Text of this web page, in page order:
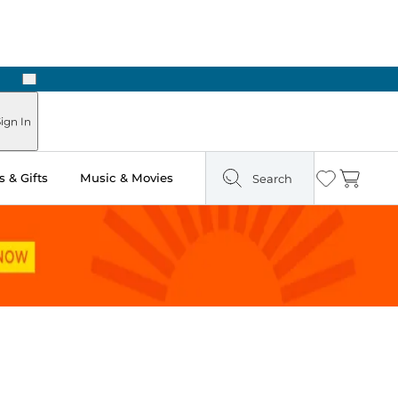
Next
In
& Gifts Music & Movies Search Wishlist
Cart